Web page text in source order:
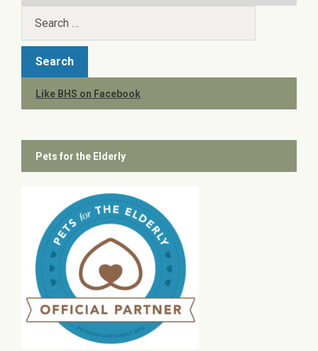
Like BHS on Facebook
Pets for the Elderly